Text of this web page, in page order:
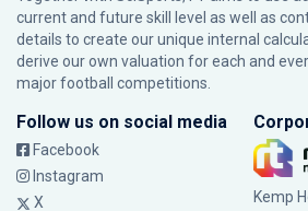
current and future skill level as well as
details to create our unique internal
derive our own valuation for each and
major football competitions.
Follow us on social media
Facebook
Instagram
X
Kemp